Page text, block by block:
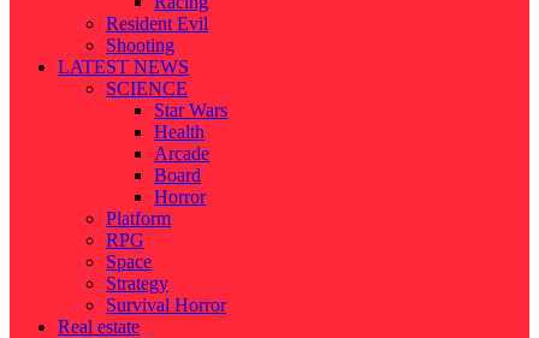
Resident Evil
Shooting
LATEST NEWS
SCIENCE
Star Wars
Health
Arcade
Board
Horror
Platform
RPG
Space
Strategy
Survival Horror
Real estate